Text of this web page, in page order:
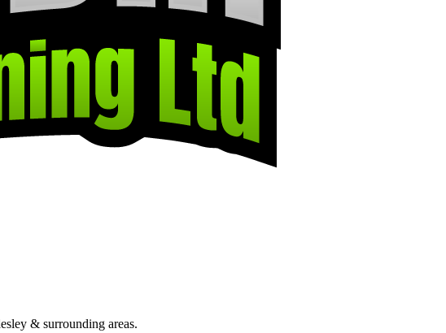
& surrounding areas.